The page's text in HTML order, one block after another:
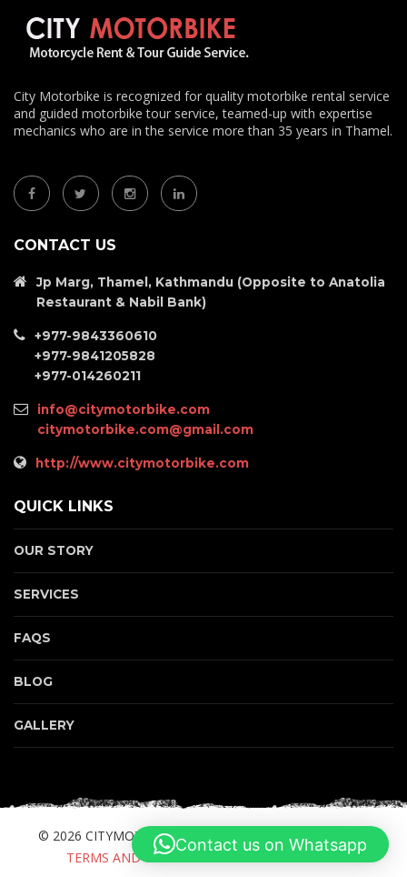
City Motorbike is recognized for quality motorbike rental service
and guided motorbike tour service, teamed-up with expertise
mechanics who are in the service more than 35 years in Thamel.
CONTACT US
Jp Marg, Thamel, Kathmandu (Opposite to Anatolia
Restaurant & Nabil Bank)
+977-9843360610
+977-9841205828
+977-014260211
info@citymotorbike.com
citymotorbike.com@gmail.com
http://www.citymotorbike.com
QUICK LINKS
OUR STORY
SERVICES
FAQS
BLOG
GALLERY
© 2026 CITYMOTORBIKE.COM. ALL RIGHTS RESERVED.
TERMS AND CONDITIONS
Contact us on Whatsapp